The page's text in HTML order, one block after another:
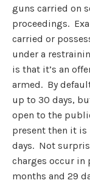
guns carried on
proceedings.
carried or
under a
is that it’s an
armed. By
up to 30 days,
open to the
present then it is
days. Not
charges occur in
months and 29